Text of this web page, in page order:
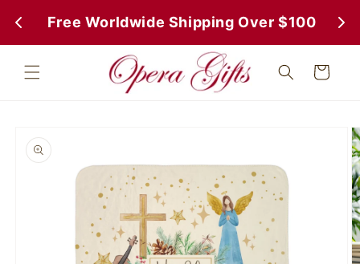
Free Worldwide Shipping Over $100
content
Cart
product
information